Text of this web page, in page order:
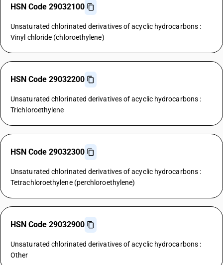
HSN Code 29032100
Unsaturated chlorinated derivatives of acyclic hydrocarbons :
Vinyl chloride (chloroethylene)
HSN Code 29032200
Unsaturated chlorinated derivatives of acyclic hydrocarbons :
Trichloroethylene
HSN Code 29032300
Unsaturated chlorinated derivatives of acyclic hydrocarbons :
Tetrachloroethylene (perchloroethylene)
HSN Code 29032900
Unsaturated chlorinated derivatives of acyclic hydrocarbons :
Other